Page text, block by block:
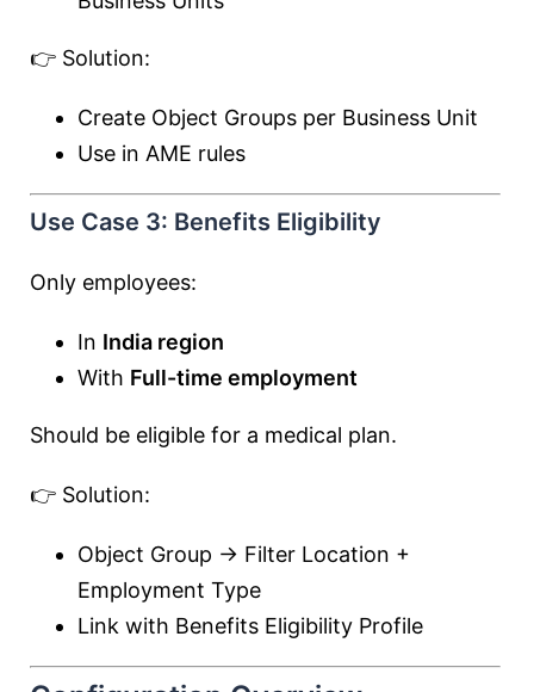
👉 Solution:
Create Object Groups per Business Unit
Use in AME rules
Use Case 3: Benefits Eligibility
Only employees:
In India region
With Full-time employment
Should be eligible for a medical plan.
👉 Solution:
Object Group → Filter Location +
Employment Type
Link with Benefits Eligibility Profile